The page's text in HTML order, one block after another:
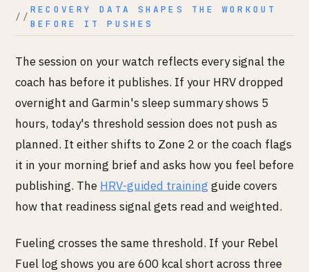
RECOVERY DATA SHAPES THE WORKOUT
BEFORE IT PUSHES
The session on your watch reflects every signal the
coach has before it publishes. If your HRV dropped
overnight and Garmin's sleep summary shows 5
hours, today's threshold session does not push as
planned. It either shifts to Zone 2 or the coach flags
it in your morning brief and asks how you feel before
publishing. The HRV-guided training guide covers
how that readiness signal gets read and weighted.
Fueling crosses the same threshold. If your Rebel
Fuel log shows you are 600 kcal short across three